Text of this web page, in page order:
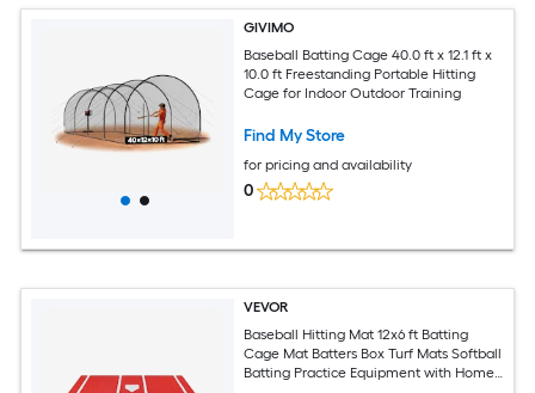
GIVIMO
Baseball Batting Cage 40.0 ft x 12.1 ft x
10.0 ft Freestanding Portable Hitting
Cage for Indoor Outdoor Training
Find My Store
for pricing and availability
0
VEVOR
Baseball Hitting Mat 12x6 ft Batting
Cage Mat Batters Box Turf Mats Softball
Batting Practice Equipment with Home